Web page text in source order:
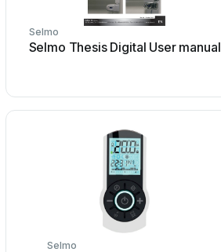
Selmo
Selmo Thesis Digital User manual
Selmo